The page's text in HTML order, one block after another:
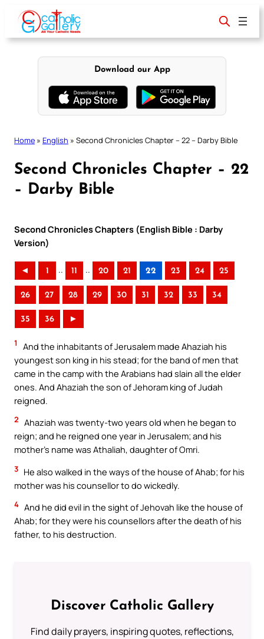
content
Download our App
Home » English » Second Chronicles Chapter – 22 – Darby Bible
Second Chronicles Chapter – 22
– Darby Bible
Second Chronicles Chapters (English Bible : Darby
Version)
◄ 1 .. 11 .. 20 21 22 23 24 25
26 27 28 29 30 31 32 33 34
35 36 ►
1
And the inhabitants of Jerusalem made Ahaziah his
youngest son king in his stead; for the band of men that
came in the camp with the Arabians had slain all the elder
ones. And Ahaziah the son of Jehoram king of Judah
reigned.
2 Ahaziah was twenty-two years old when he began to
reign; and he reigned one year in Jerusalem; and his
mother’s name was Athaliah, daughter of Omri.
3 He also walked in the ways of the house of Ahab; for his
mother was his counsellor to do wickedly.
4 And he did evil in the sight of Jehovah like the house of
Ahab; for they were his counsellors after the death of his
father, to his destruction.
Discover Catholic Gallery
Find daily prayers, inspiring quotes, reflections,